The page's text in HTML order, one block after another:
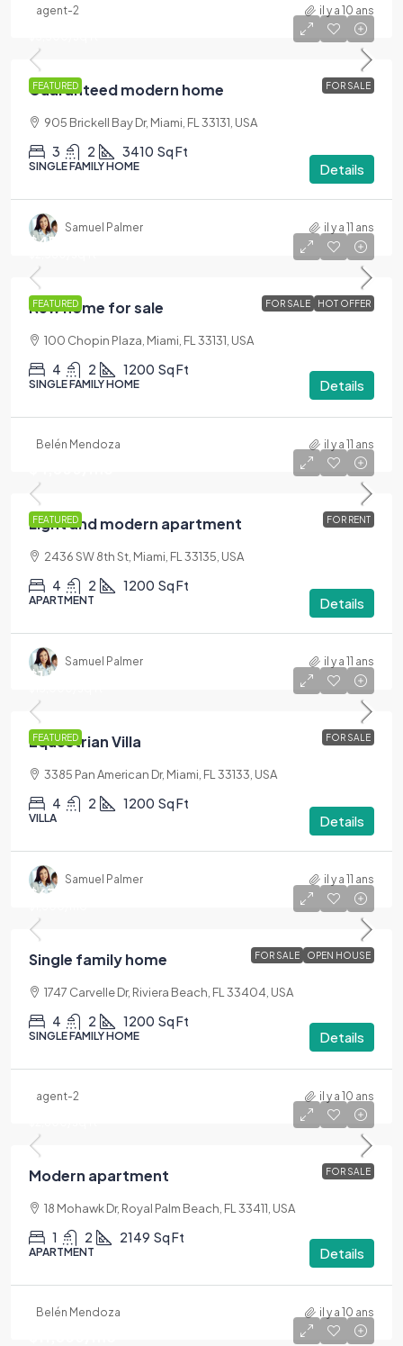
agent-2 il y a 10 ans
FEATURED FOR SALE
Guaranteed modern home
905 Brickell Bay Dr, Miami, FL 33131, USA
3 2 3410 Sq Ft
SINGLE FAMILY HOME Details
Samuel Palmer il y a 11 ans
FEATURED FOR SALE HOT OFFER
$459,000
New home for sale
100 Chopin Plaza, Miami, FL 33131, USA
4 2 1200 Sq Ft
SINGLE FAMILY HOME Details
Belén Mendoza il y a 11 ans
FEATURED FOR RENT
Light and modern apartment
2436 SW 8th St, Miami, FL 33135, USA
4 2 1200 Sq Ft
APARTMENT Details
Samuel Palmer il y a 11 ans
FEATURED FOR SALE
$1,599,000
Equestrian Villa
3385 Pan American Dr, Miami, FL 33133, USA
4 2 1200 Sq Ft
VILLA Details
Samuel Palmer il y a 11 ans
FOR SALE OPEN HOUSE
$670,000
Single family home
1747 Carvelle Dr, Riviera Beach, FL 33404, USA
4 2 1200 Sq Ft
SINGLE FAMILY HOME Details
agent-2 il y a 10 ans
FOR SALE
Modern apartment
18 Mohawk Dr, Royal Palm Beach, FL 33411, USA
1 2 2149 Sq Ft
APARTMENT Details
Belén Mendoza il y a 10 ans